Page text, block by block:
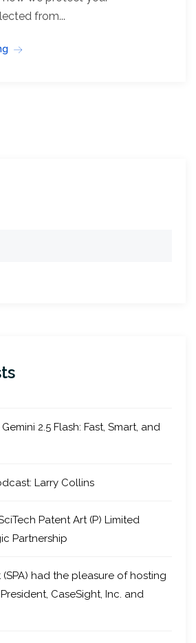
from...
2.5 Flash: Fast, Smart, and
Larry Collins
Patent Art (P) Limited
Partnership
(SPA) had the pleasure of hosting
CaseSight, Inc. and